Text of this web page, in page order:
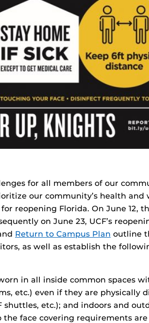
for all members of our
our community’s health
reopening Florida. On June 12,
on June 23, UCF’s
Return to Campus Plan outline
as well as establish the
in all inside common spaces
etc.) even if they are physically
shuttles, etc.); and indoors and
face covering requirements